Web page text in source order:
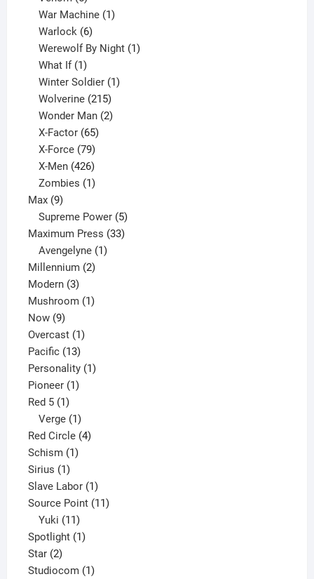
products
War Machine 1
Warlock 6
products
Werewolf By Night 1
What If 1
product
Winter Soldier 1
Wolverine 215
products
Wonder Man 2
X-Factor 65
products
X-Force 79
products
X-Men 426
products
Zombies 1
Max 99
products
Supreme Power 5
products
Maximum Press 3333
Avengelyne 1
Millennium 22
Modern 33
products
Mushroom 11
Now 99
products
Overcast 11
product
Pacific 1313
products
Personality 11
Pioneer 11
Red 5 11
product
Verge 1
product
Red Circle 44
Schism 11
Sirius 11
product
Slave Labor 11
product
Source Point 1111
Yuki 11
products
Spotlight 11
Star 22
products
Studiocom 11